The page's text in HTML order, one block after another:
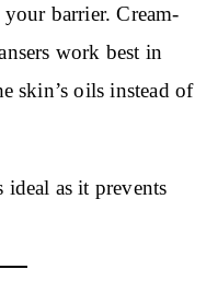
barrier. Cream-
work best in
skin’s oils instead of
as it prevents